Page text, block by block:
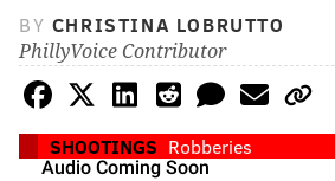
BY CHRISTINA LOBRUTTO
PhillyVoice Contributor
SHOOTINGS Robberies